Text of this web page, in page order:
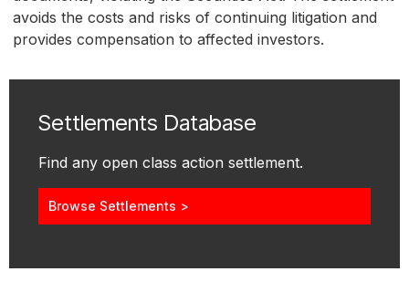
avoids the costs and risks of continuing litigation and
provides compensation to affected investors.
Settlements Database
Find any open class action settlement.
Browse Settlements >